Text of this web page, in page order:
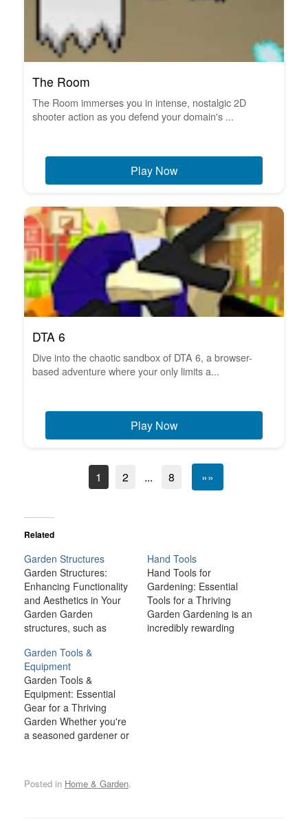
The Room
The Room immerses you in intense, nostalgic 2D
shooter action as you defend your domain's ...
Play Now
DTA 6
Dive into the chaotic sandbox of DTA 6, a browser-
based adventure where your only limits a...
Play Now
1 2 ... 8 »»
Related
Garden Structures
Garden Structures:
Enhancing Functionality
and Aesthetics in Your
Garden Garden
structures, such as
trellises, pergolas, and
raised beds, are more
than just decorative
additions to your outdoor
space. These structures
serve as practical tools
that can enhance the
appeal of your garden.
Whether…
Hand Tools
Hand Tools for
Gardening: Essential
Tools for a Thriving
Garden Gardening is an
incredibly rewarding
Garden Tools &
Equipment
Garden Tools &
Equipment: Essential
Gear for a Thriving
Garden Whether you're
a seasoned gardener or
for maintaining a healthy,
Posted in Home & Garden.